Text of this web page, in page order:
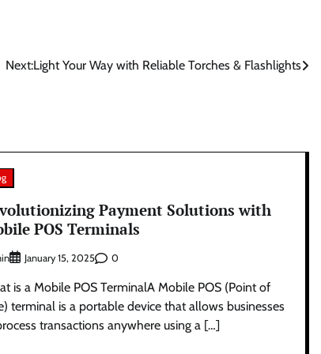
Next:Light Your Way with Reliable Torches & Flashlights
Payment Solutions with
POS Terminals
January 15, 2025 0
is a Mobile POS TerminalA Mobile POS (Point of
terminal is a portable device that allows businesses
transactions anywhere using a […]